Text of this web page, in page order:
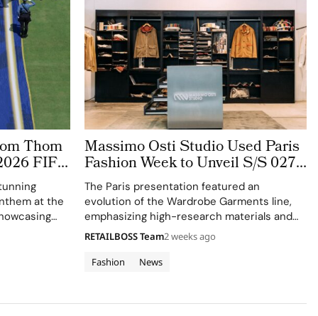
Thom
FIFA
at the
Massimo Osti Studio Used Paris
Fashion Week to Unveil S/S 027
Through an Archive Inspired
Showroom
The Paris presentation featured an
evolution of the Wardrobe Garments line,
emphasizing high-research materials and
innovative industrial processes.
Fashion News
RETAILBOSS Team2 weeks ago